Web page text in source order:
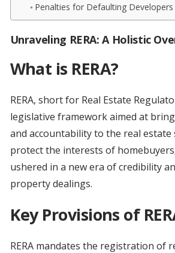
Penalties for Defaulting Developers
Unraveling RERA: A Holistic
What is RERA?
RERA, short for Real Estate
legislative framework aimed at
and accountability to the real estate
protect the interests of homebuyers,
ushered in a new era of credibility
property dealings.
Key Provisions of
RERA mandates the registration of